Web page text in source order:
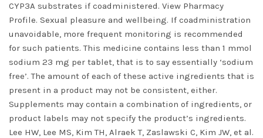
CYP3A substrates if coadministered. View Pharmacy
Profile. Sexual pleasure and wellbeing. If coadministration
unavoidable, more frequent monitoring is recommended
for such patients. This medicine contains less than 1 mmol
sodium 23 mg per tablet, that is to say essentially ‘sodium
free’. The amount of each of these active ingredients that is
present in a product may not be consistent, either.
Supplements may contain a combination of ingredients, or
product labels may not specify the product’s ingredients.
Lee HW, Lee MS, Kim TH, Alraek T, Zaslawski C, Kim JW, et al.